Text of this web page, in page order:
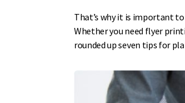
That’s why it is important
Whether you need flyer
rounded up seven tips for